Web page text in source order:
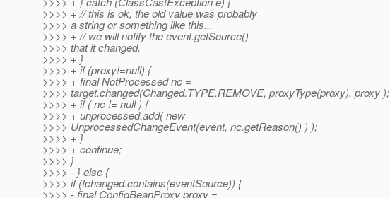
>>>> + // this is ok, the old value was probably
>>>> a string or something like this...
>>>> + // we will notify the event.getSource()
>>>> that it changed.
>>>> + }
>>>> + if (proxy!=null) {
>>>> + final NotProcessed nc =
>>>> target.changed(Changed.TYPE.REMOVE, proxyType(proxy), proxy );
>>>> + if ( nc != null ) {
>>>> + unprocessed.add( new
>>>> UnprocessedChangeEvent(event, nc.getReason() ) );
>>>> + }
>>>> + continue;
>>>> }
>>>> - } else {
>>>> if (!changed.contains(eventSource)) {
>>>> - final ConfigBeanProxy proxy =